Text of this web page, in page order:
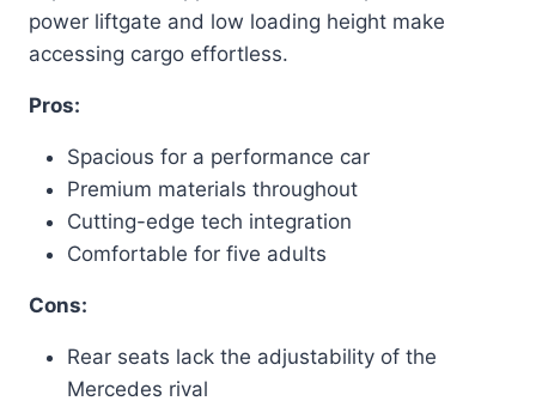
power liftgate and low loading height make
accessing cargo effortless.
Pros:
Spacious for a performance car
Premium materials throughout
Cutting-edge tech integration
Comfortable for five adults
Cons:
Rear seats lack the adjustability of the
Mercedes rival